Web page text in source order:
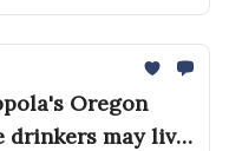
Oregon
drinkers may live